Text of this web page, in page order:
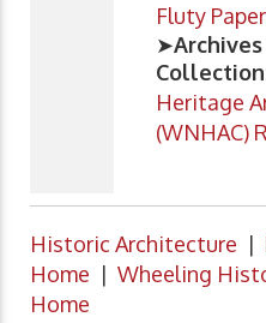
Fluty
➤Archives
Heritage
(WNHAC)
Historic Architecture |
Home | Wheeling
Home